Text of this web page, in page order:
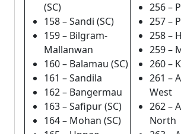
(SC)
158 – Sandi (SC)
159 – Bilgram-
Mallanwan
160 – Balamau (SC)
161 – Sandila
162 – Bangermau
163 – Safipur (SC)
164 – Mohan (SC)
256 –
257 –
258 –
259 –
260 –
261 –
West
262 –
North